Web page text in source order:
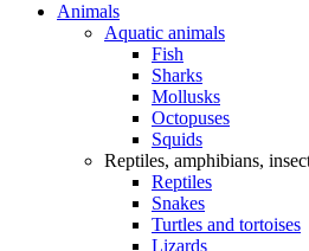
Animals
Aquatic animals
Fish
Sharks
Mollusks
Octopuses
Squids
Reptiles, amphibians,
Reptiles
Snakes
Turtles and tortoises
Lizards